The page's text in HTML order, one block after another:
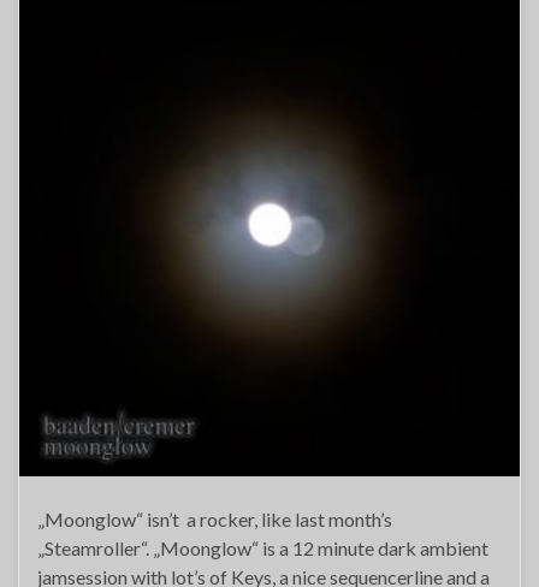
„Moonglow“ isn’t a rocker, like last month’s
„Steamroller“. „Moonglow“ is a 12 minute dark ambient
jamsession with lot’s of Keys, a nice sequencerline and a